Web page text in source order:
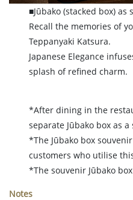
■Jūbako (stacked box) as
Recall the memories of
Teppanyaki Katsura.
Japanese Elegance
splash of refined charm.
*After dining in the
separate Jūbako box as a
*The Jūbako box
customers who utilise
*The souvenir Jūbako
Notes